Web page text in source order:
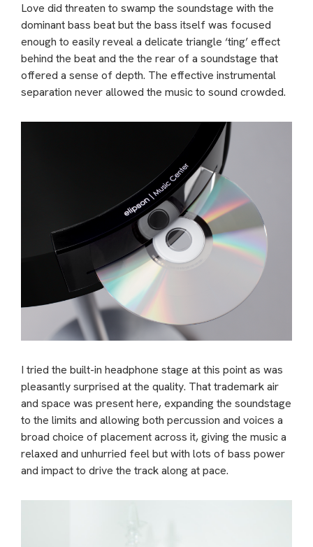
Love did threaten to swamp the soundstage with the
dominant bass beat but the bass itself was focused
enough to easily reveal a delicate triangle ‘ting’ effect
behind the beat and the the rear of a soundstage that
offered a sense of depth. The effective instrumental
separation never allowed the music to sound crowded.
I tried the built-in headphone stage at this point as was
pleasantly surprised at the quality. That trademark air
and space was present here, expanding the soundstage
to the limits and allowing both percussion and voices a
broad choice of placement across it, giving the music a
relaxed and unhurried feel but with lots of bass power
and impact to drive the track along at pace.